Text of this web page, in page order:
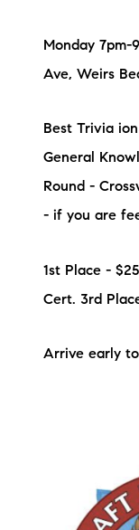
Monday
Ave, Weirs
Best Trivia
General
Round -
- if you are
1st Place -
Cert. 3rd
Arrive early